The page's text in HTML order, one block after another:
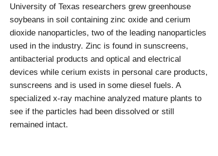
University of Texas researchers grew greenhouse
soybeans in soil containing zinc oxide and cerium
dioxide nanoparticles, two of the leading nanoparticles
used in the industry. Zinc is found in sunscreens,
antibacterial products and optical and electrical
devices while cerium exists in personal care products,
sunscreens and is used in some diesel fuels. A
specialized x-ray machine analyzed mature plants to
see if the particles had been dissolved or still
remained intact.